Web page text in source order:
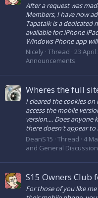
After a request was
Members, I have now
Tapatalk is a dedicated
available for: iPhone
Windows Phone app
Nicely Thread 23 April
Announcements
Wheres the full
I cleared the cookies
access the mobile
version.... Does anyone
there doesn't appear to
DeanS15 Thread 4
and General Discussion
S15 Owners
For those of you like